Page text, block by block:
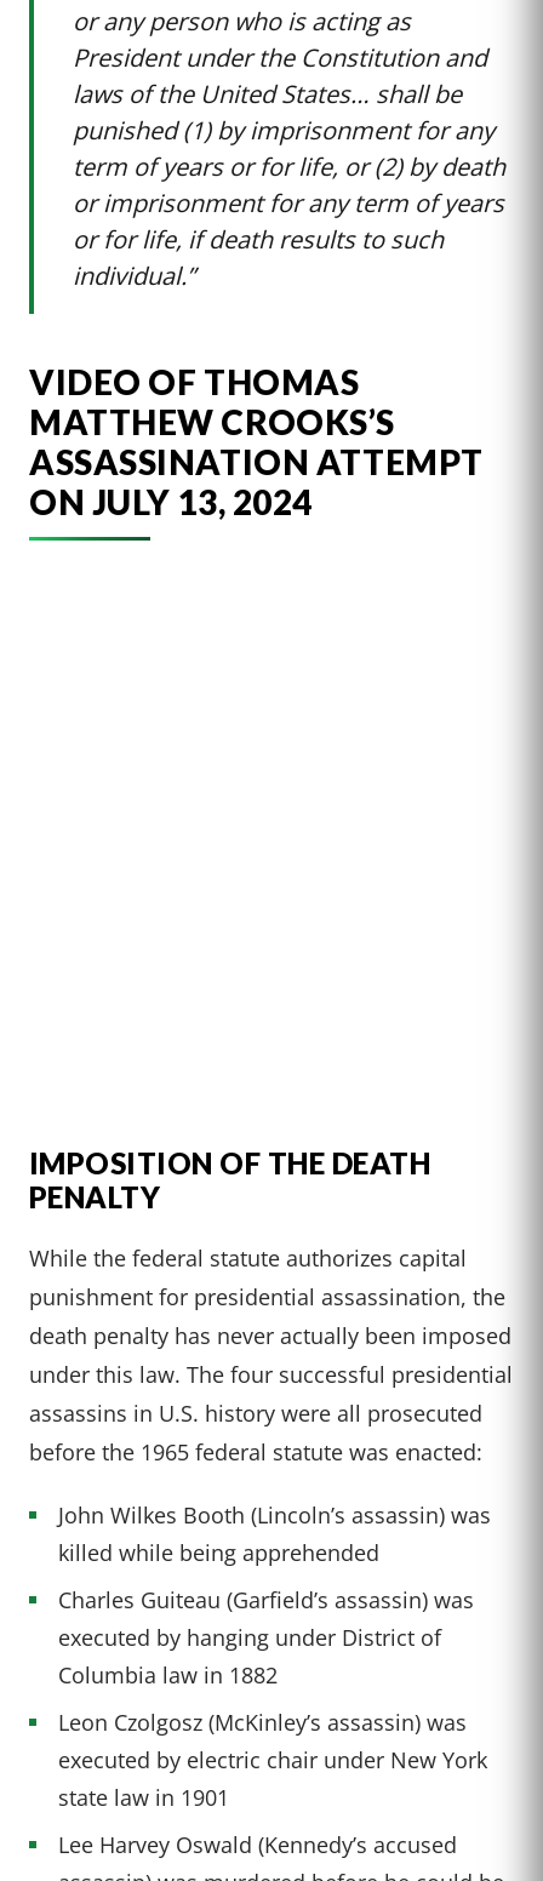
or any person who is acting as
President under the Constitution and
laws of the United States… shall be
punished (1) by imprisonment for any
term of years or for life, or (2) by death
or imprisonment for any term of years
or for life, if death results to such
individual.”
VIDEO OF THOMAS
MATTHEW CROOKS’S
ASSASSINATION ATTEMPT
ON JULY 13, 2024
IMPOSITION OF THE DEATH
PENALTY
While the federal statute authorizes capital
punishment for presidential assassination, the
death penalty has never actually been imposed
under this law. The four successful presidential
assassins in U.S. history were all prosecuted
before the 1965 federal statute was enacted:
John Wilkes Booth (Lincoln’s assassin) was
killed while being apprehended
Charles Guiteau (Garfield’s assassin) was
executed by hanging under District of
Columbia law in 1882
Leon Czolgosz (McKinley’s assassin) was
executed by electric chair under New York
state law in 1901
Lee Harvey Oswald (Kennedy’s accused